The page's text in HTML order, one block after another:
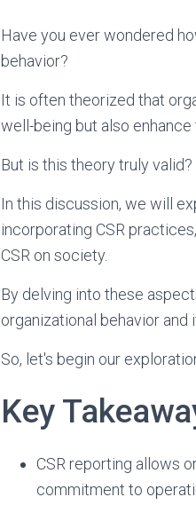
Have you ever wondered
behavior?
It is often theorized that
well-being but also
But is this theory truly valid?
In this discussion, we will
incorporating CSR
CSR on society.
By delving into these
organizational behavior
So, let's begin our
Key
CSR reporting allows
commitment to